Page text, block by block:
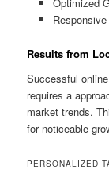
Optimized
Results from
Successful
requires a
market trends.
for noticeable
PERSONALIZED